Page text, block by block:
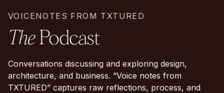
VOICENOTES FROM TXTURED
ThePodcast
Conversations discussing and exploring design,
architecture, and business. “Voice notes from
TXTURED” captures raw reflections, process, and